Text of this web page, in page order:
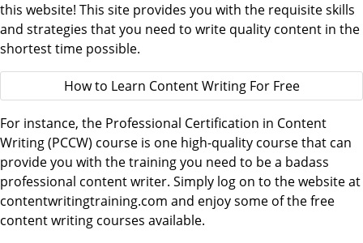
this website! This site provides you with the requisite skills
and strategies that you need to write quality content in the
shortest time possible.
How to Learn Content Writing For Free
For instance, the Professional Certification in Content
Writing (PCCW) course is one high-quality course that can
provide you with the training you need to be a badass
professional content writer. Simply log on to the website at
contentwritingtraining.com and enjoy some of the free
content writing courses available.